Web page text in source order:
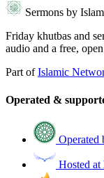
Sermons by
Friday khutbas and
audio and a free,
Part ofIslamic
Operated &
Operated
Hosted at